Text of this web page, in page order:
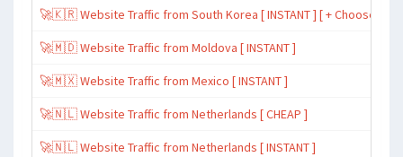
🚀🇰🇷 Website Traffic from South Korea [ INSTANT ] [ + Choose
🚀🇲🇩 Website Traffic from Moldova [ INSTANT ]
🚀🇲🇽 Website Traffic from Mexico [ INSTANT ]
🚀🇳🇱 Website Traffic from Netherlands [ CHEAP ]
🚀🇳🇱 Website Traffic from Netherlands [ INSTANT ]